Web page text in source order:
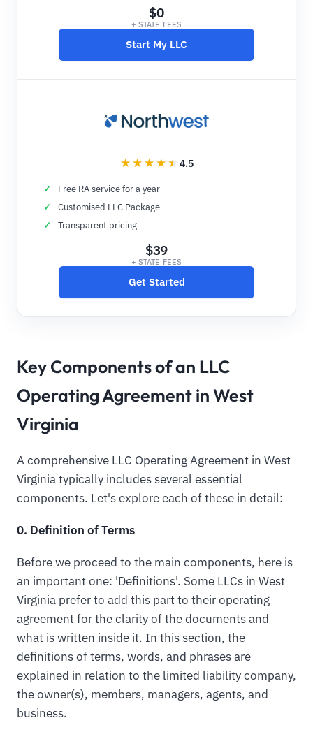
$0
+ STATE FEES
Start My LLC
4.5
Free RA service for a year
Customised LLC Package
Transparent pricing
$39
+ STATE FEES
Get Started
Key Components of an LLC
Operating Agreement in West
Virginia
A comprehensive LLC Operating Agreement in West
Virginia typically includes several essential
components. Let's explore each of these in detail:
0. Definition of Terms
Before we proceed to the main components, here is
an important one: 'Definitions'. Some LLCs in West
Virginia prefer to add this part to their operating
agreement for the clarity of the documents and
what is written inside it. In this section, the
definitions of terms, words, and phrases are
explained in relation to the limited liability company,
the owner(s), members, managers, agents, and
business.